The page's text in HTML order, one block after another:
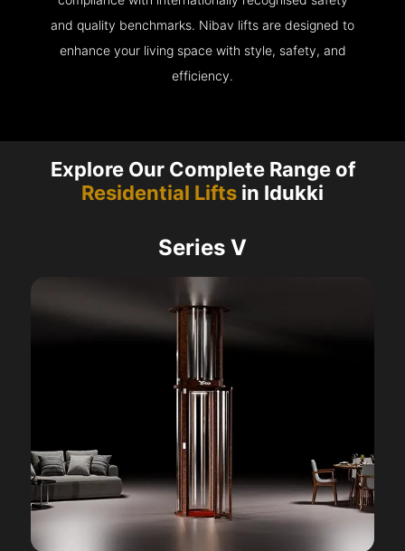
and quality benchmarks. Nibav lifts are designed to
enhance your living space with style, safety, and
efficiency.
Explore Our Complete Range of
Residential Lifts in Idukki
Series V